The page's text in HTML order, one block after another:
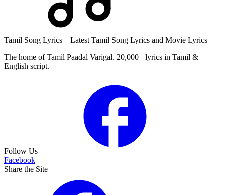
Tamil Song Lyrics – Latest Tamil Song Lyrics and Movie Lyrics
The home of Tamil Paadal Varigal. 20,000+ lyrics in Tamil &
English script.
Follow Us
Facebook
Share the Site